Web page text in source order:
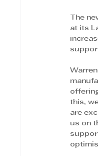
The
at its
this,
are
us on